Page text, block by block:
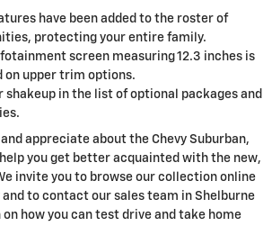
have been added to the roster of
protecting your entire family.
screen measuring 12.3 inches is
on upper trim options.
shakeup in the list of optional packages and
appreciate about the Chevy Suburban,
you get better acquainted with the new,
invite you to browse our collection online
to contact our sales team in Shelburne
how you can test drive and take home